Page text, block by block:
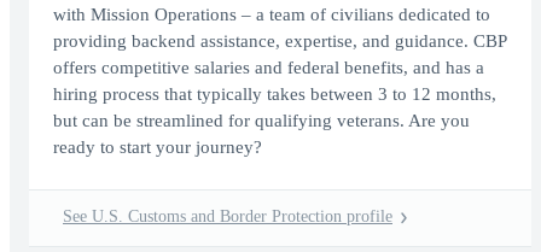
with Mission Operations – a team of civilians dedicated to
providing backend assistance, expertise, and guidance. CBP
offers competitive salaries and federal benefits, and has a
hiring process that typically takes between 3 to 12 months,
but can be streamlined for qualifying veterans. Are you
ready to start your journey?
See U.S. Customs and Border Protection profile